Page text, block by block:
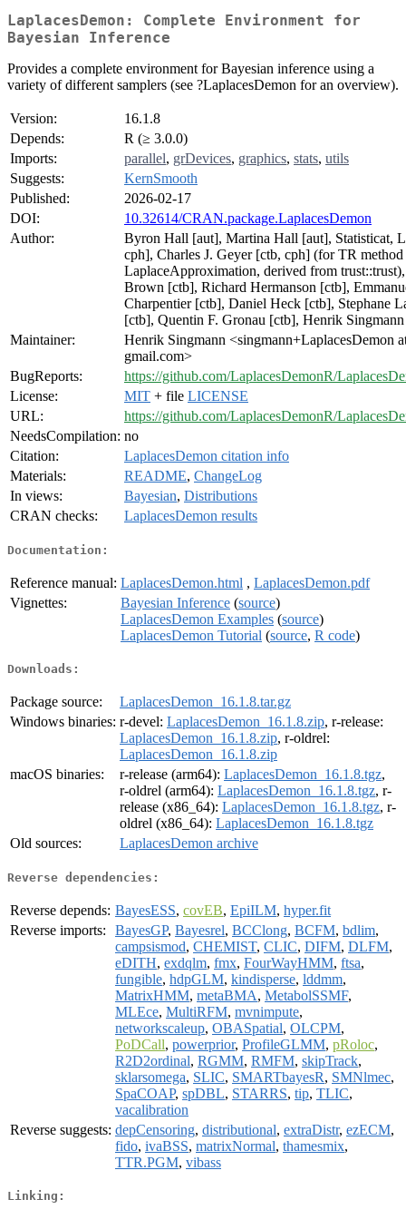
LaplacesDemon: Complete Environment for
Bayesian Inference
Provides a complete environment for Bayesian inference using a
variety of different samplers (see ?LaplacesDemon for an overview).
Version:
16.1.8
Depends:
R (≥ 3.0.0)
Imports:
parallel, grDevices, graphics, stats, utils
Suggests:
KernSmooth
Published:
2026-02-17
DOI:
10.32614/CRAN.package.LaplacesDemon
Author:
Byron Hall [aut], Martina Hall [aut], Statisticat,
cph], Charles J. Geyer [ctb, cph] (for TR
LaplaceApproximation, derived from
Brown [ctb], Richard Hermanson [ctb],
Charpentier [ctb], Daniel Heck [ctb], Stephane
[ctb], Quentin F. Gronau [ctb], Henrik
Maintainer:
Henrik Singmann <singmann+LaplacesDemon
gmail.com>
BugReports:
https://github.com/LaplacesDemonR/
License:
MIT + file LICENSE
URL:
https://github.com/LaplacesDemonR/
NeedsCompilation: no
Citation:
LaplacesDemon citation info
Materials:
README, ChangeLog
In views:
Bayesian, Distributions
CRAN checks:
LaplacesDemon results
Documentation:
Reference manual: LaplacesDemon.html , LaplacesDemon.pdf
Vignettes:
Bayesian Inference (source)
LaplacesDemon Examples (source)
LaplacesDemon Tutorial (source, R code)
Downloads:
Package source:
LaplacesDemon_16.1.8.tar.gz
Windows binaries: r-devel: LaplacesDemon_16.1.8.zip, r-release:
LaplacesDemon_16.1.8.zip, r-oldrel:
LaplacesDemon_16.1.8.zip
macOS binaries:
r-release (arm64): LaplacesDemon_16.1.8.tgz,
r-oldrel (arm64): LaplacesDemon_16.1.8.tgz, r-
release (x86_64): LaplacesDemon_16.1.8.tgz, r-
oldrel (x86_64): LaplacesDemon_16.1.8.tgz
Old sources:
LaplacesDemon archive
Reverse dependencies:
Reverse depends: BayesESS, covEB, EpiILM, hyper.fit
Reverse imports:
BayesGP, Bayesrel, BCClong, BCFM, bdlim,
campsismod, CHEMIST, CLIC, DIFM, DLFM,
eDITH, exdqlm, fmx, FourWayHMM, ftsa,
fungible, hdpGLM, kindisperse, lddmm,
MatrixHMM, metaBMA, MetabolSSMF,
MLEce, MultiRFM, mvnimpute,
networkscaleup, OBASpatial, OLCPM,
PoDCall, powerprior, ProfileGLMM, pRoloc,
R2D2ordinal, RGMM, RMFM, skipTrack,
sklarsomega, SLIC, SMARTbayesR, SMNlmec,
SpaCOAP, spDBL, STARRS, tip, TLIC,
vacalibration
Reverse suggests: depCensoring, distributional, extraDistr, ezECM,
fido, ivaBSS, matrixNormal, thamesmix,
TTR.PGM, vibass
Linking: